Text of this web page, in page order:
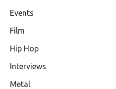
Events
Film
Hip Hop
Interviews
Metal